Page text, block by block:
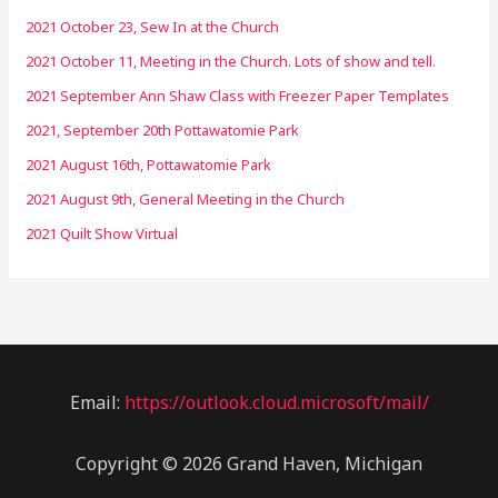
2021 October 23, Sew In at the Church
2021 October 11, Meeting in the Church. Lots of show and tell.
2021 September Ann Shaw Class with Freezer Paper Templates
2021, September 20th Pottawatomie Park
2021 August 16th, Pottawatomie Park
2021 August 9th, General Meeting in the Church
2021 Quilt Show Virtual
Email: https://outlook.cloud.microsoft/mail/
Copyright © 2026 Grand Haven, Michigan